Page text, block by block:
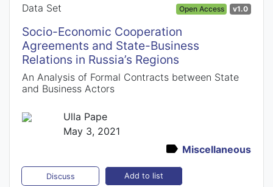
Data Set Open Access v1.0
Socio-Economic Cooperation
Agreements and State-Business
Relations in Russia’s Regions
An Analysis of Formal Contracts between State
and Business Actors
Ulla Pape
May 3, 2021
Miscellaneous
Discuss Add to list